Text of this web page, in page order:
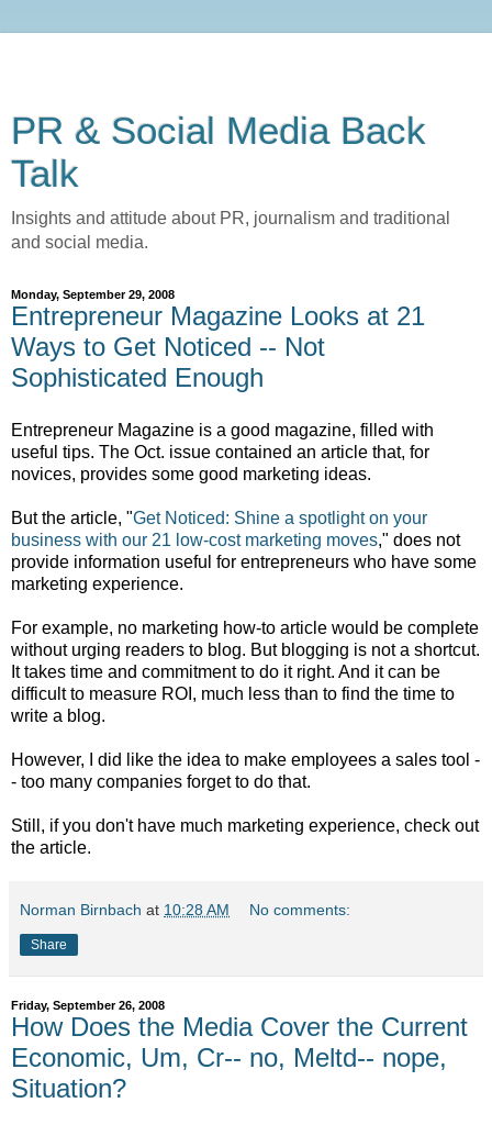
PR & Social Media Back
Talk
Insights and attitude about PR, journalism and traditional
and social media.
Monday, September 29, 2008
Entrepreneur Magazine Looks at 21
Ways to Get Noticed -- Not
Sophisticated Enough
Entrepreneur Magazine is a good magazine, filled with
useful tips. The Oct. issue contained an article that, for
novices, provides some good marketing ideas.
But the article, "Get Noticed: Shine a spotlight on your
business with our 21 low-cost marketing moves," does not
provide information useful for entrepreneurs who have some
marketing experience.
For example, no marketing how-to article would be complete
without urging readers to blog. But blogging is not a shortcut.
It takes time and commitment to do it right. And it can be
difficult to measure ROI, much less than to find the time to
write a blog.
However, I did like the idea to make employees a sales tool -
- too many companies forget to do that.
Still, if you don't have much marketing experience, check out
the article.
Norman Birnbach at 10:28 AM No comments:
Share
Friday, September 26, 2008
How Does the Media Cover the Current
Economic, Um, Cr-- no, Meltd-- nope,
Situation?